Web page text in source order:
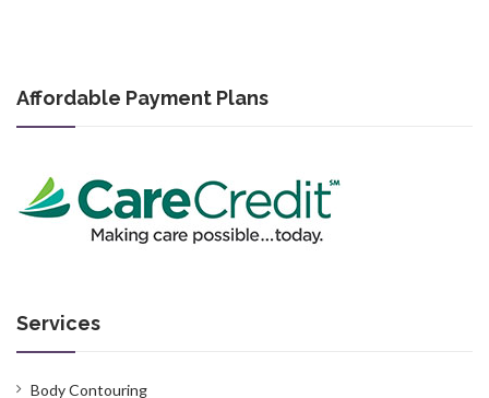
Affordable Payment Plans
Services
Body Contouring